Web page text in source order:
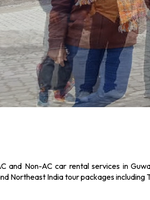
and Non-AC car rental services in
Northeast India tour packages including